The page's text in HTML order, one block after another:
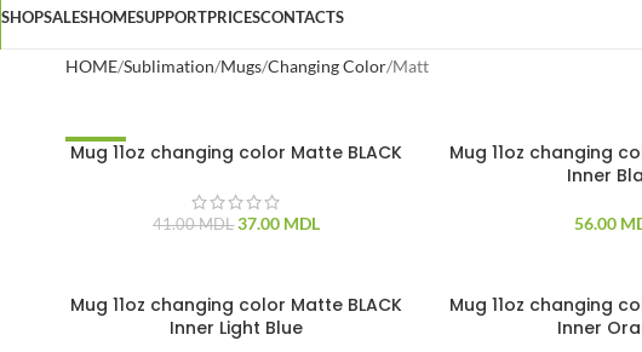
SHOPSALESHOMESUPPORTPRICESCONTACTS
HOME Sublimation Mugs Changing Color Matt
-10%
Mug 11oz changing color Matte BLACK
41.00MDL 37.00 MDL
Mug 11oz changing
Inner
56.00
Mug 11oz changing color Matte BLACK
Inner Light Blue
Mug 11oz changing
Inner